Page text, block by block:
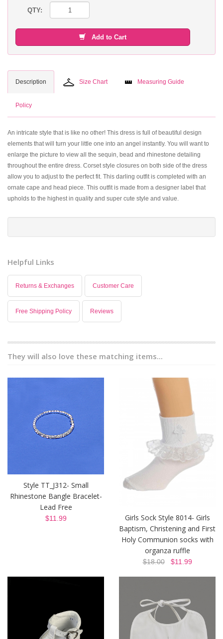
QTY:
Add to Cart
Description Size Chart Measuring Guide
Policy
An intricate style that is like no other! This dress is full of beautiful design
elements that will turn your little one into an angel instantly. You will want to
enlarge the picture to view all the sequin, bead and rhinestone detailing
throughout the entire dress. Corset style closures on both side of the dress
allow you to adjust to the perfect fit. This darling outfit is completed with an
ornate cape and head piece. This outfit is made from a designer label that
upholds to the highest in quality and super cute style and value.
Helpful Links
Returns & Exchanges Customer Care
Free Shipping Policy Reviews
They will also love these matching items...
Style TT_J312- Small
Rhinestone Bangle Bracelet-
Lead Free
$11.99
Girls Sock Style 8014- Girls
Baptism, Christening and First
Holy Communion socks with
organza ruffle
$18.00$11.99